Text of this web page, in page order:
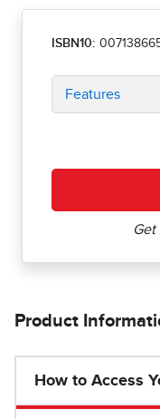
ISBN10:
Features
Product
How to Access